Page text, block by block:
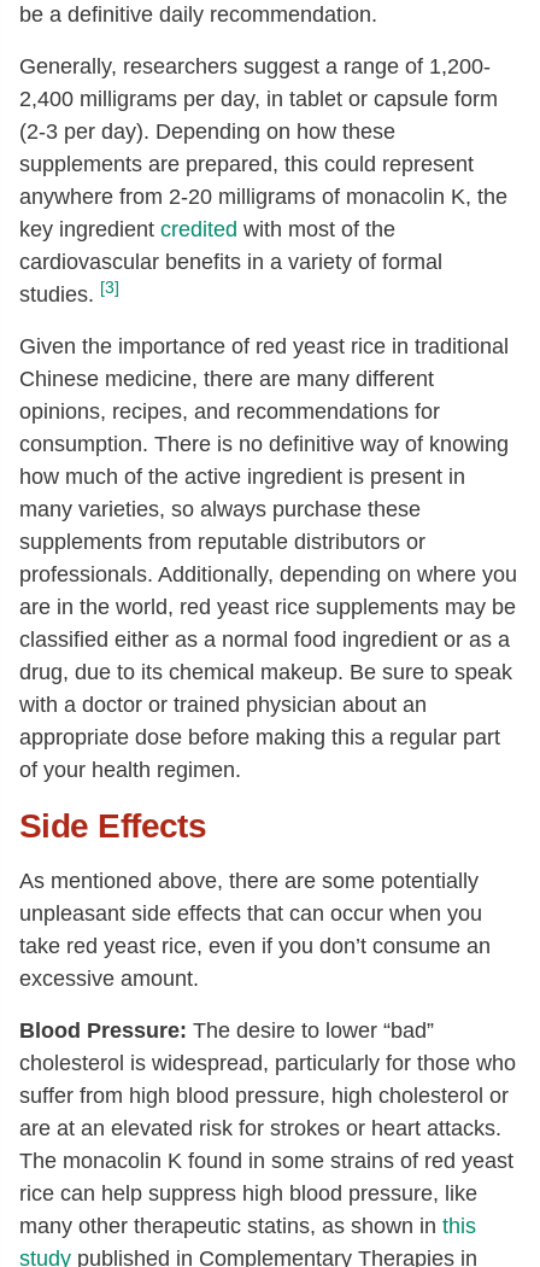
be a definitive daily recommendation.
Generally, researchers suggest a range of 1,200-
2,400 milligrams per day, in tablet or capsule form
(2-3 per day). Depending on how these
supplements are prepared, this could represent
anywhere from 2-20 milligrams of monacolin K, the
key ingredient credited with most of the
cardiovascular benefits in a variety of formal
studies. [3]
Given the importance of red yeast rice in traditional
Chinese medicine, there are many different
opinions, recipes, and recommendations for
consumption. There is no definitive way of knowing
how much of the active ingredient is present in
many varieties, so always purchase these
supplements from reputable distributors or
professionals. Additionally, depending on where you
are in the world, red yeast rice supplements may be
classified either as a normal food ingredient or as a
drug, due to its chemical makeup. Be sure to speak
with a doctor or trained physician about an
appropriate dose before making this a regular part
of your health regimen.
Side Effects
As mentioned above, there are some potentially
unpleasant side effects that can occur when you
take red yeast rice, even if you don’t consume an
excessive amount.
Blood Pressure: The desire to lower “bad”
cholesterol is widespread, particularly for those who
suffer from high blood pressure, high cholesterol or
are at an elevated risk for strokes or heart attacks.
The monacolin K found in some strains of red yeast
rice can help suppress high blood pressure, like
many other therapeutic statins, as shown in this
study published in Complementary Therapies in